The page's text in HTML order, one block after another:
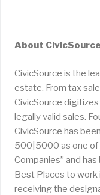
About CivicSource
CivicSource is the
estate. From tax
CivicSource
legally valid sales.
CivicSource has
500|5000 as one of
Companies” and
Best Places to work
receiving the